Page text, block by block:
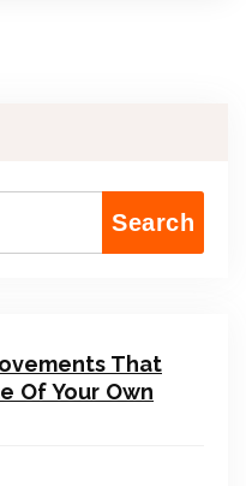
Search
That
Of Your Own